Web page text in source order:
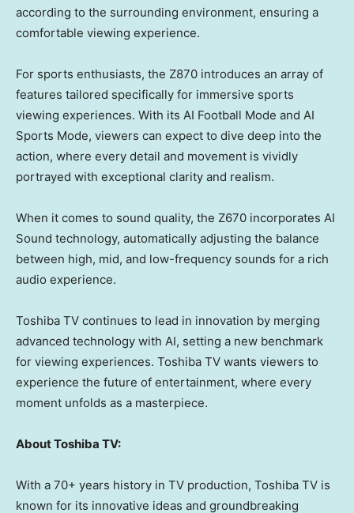
according to the surrounding environment, ensuring a
comfortable viewing experience.
For sports enthusiasts, the Z870 introduces an array of
features tailored specifically for immersive sports
viewing experiences. With its AI Football Mode and AI
Sports Mode, viewers can expect to dive deep into the
action, where every detail and movement is vividly
portrayed with exceptional clarity and realism.
When it comes to sound quality, the Z670 incorporates AI
Sound technology, automatically adjusting the balance
between high, mid, and low-frequency sounds for a rich
audio experience.
Toshiba TV continues to lead in innovation by merging
advanced technology with AI, setting a new benchmark
for viewing experiences. Toshiba TV wants viewers to
experience the future of entertainment, where every
moment unfolds as a masterpiece.
About Toshiba TV:
With a 70+ years history in TV production, Toshiba TV is
known for its innovative ideas and groundbreaking